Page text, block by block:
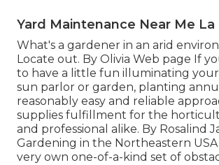
Yard Maintenance Near Me La
What's a gardener in an arid
Locate out. By Olivia Web page If
to have a little fun illuminating
sun parlor or garden, planting
reasonably easy and reliable
supplies fulfillment for the
and professional alike. By Rosalind
Gardening in the Northeastern
very own one-of-a-kind set of